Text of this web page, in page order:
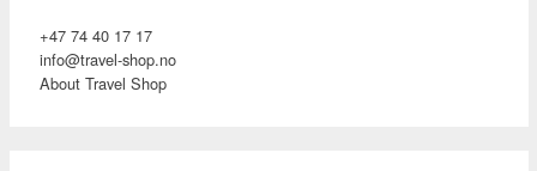
+47 74 40 17 17
info@travel-shop.no
About Travel Shop